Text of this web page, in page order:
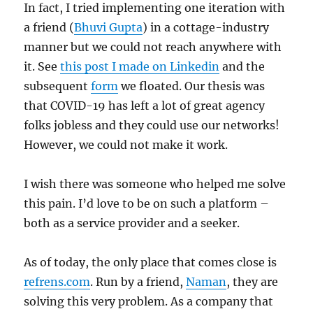
In fact, I tried implementing one iteration with
a friend (Bhuvi Gupta) in a cottage-industry
manner but we could not reach anywhere with
it. Seethis post I made on Linkedin and the
subsequentform we floated. Our thesis was
that COVID-19 has left a lot of great agency
folks jobless and they could use our networks!
However, we could not make it work.
I wish there was someone who helped me solve
this pain. I’d love to be on such a platform –
both as a service provider and a seeker.
As of today, the only place that comes close is
refrens.com. Run by a friend,Naman, they are
solving this very problem. As a company that